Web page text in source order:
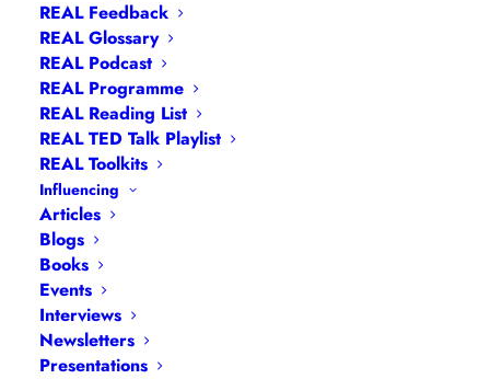
REAL Feedback
REAL Glossary
REAL Podcast
REAL Programme
REAL Reading List
REAL TED Talk Playlist
REAL Toolkits
Influencing
Articles
Blogs
Books
Events
Interviews
Newsletters
Presentations
Limiting Beliefs